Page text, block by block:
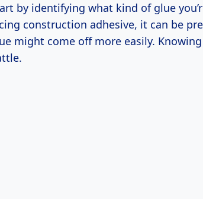
by identifying what kind of glue
construction adhesive, it can be
might come off more easily.